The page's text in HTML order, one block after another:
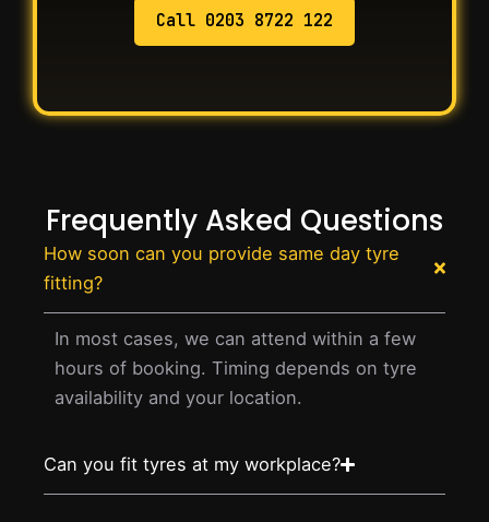
Call 0203 8722 122
Frequently Asked Questions
How soon can you provide same day tyre
fitting?
In most cases, we can attend within a few
hours of booking. Timing depends on tyre
availability and your location.
Can you fit tyres at my workplace?